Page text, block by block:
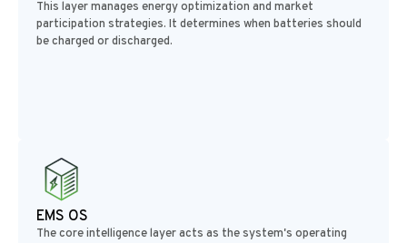
This layer manages energy optimization and market
participation strategies. It determines when batteries should
be charged or discharged.
EMS OS
The core intelligence layer acts as the system's operating